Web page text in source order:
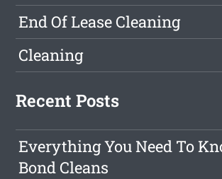
End Of Lease Cleaning
Cleaning
Recent Posts
Everything You Need To
Bond Cleans